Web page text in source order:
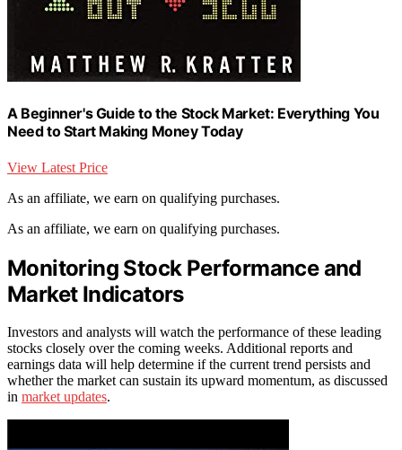
A Beginner's Guide to the Stock Market: Everything You
Need to Start Making Money Today
View Latest Price
As an affiliate, we earn on qualifying purchases.
As an affiliate, we earn on qualifying purchases.
Monitoring Stock Performance and
Market Indicators
Investors and analysts will watch the performance of these leading
stocks closely over the coming weeks. Additional reports and
earnings data will help determine if the current trend persists and
whether the market can sustain its upward momentum, as discussed
in market updates.